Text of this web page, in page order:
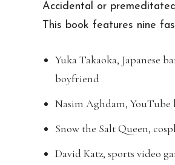
Accidental or
This book features nine
Yuka Takaoka, Japanese
boyfriend
Nasim Aghdam, YouTube
Snow the Salt Queen,
David Katz, sports video